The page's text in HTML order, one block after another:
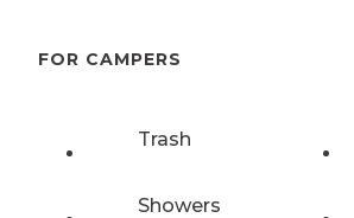
FOR CAMPERS
Trash
Showers